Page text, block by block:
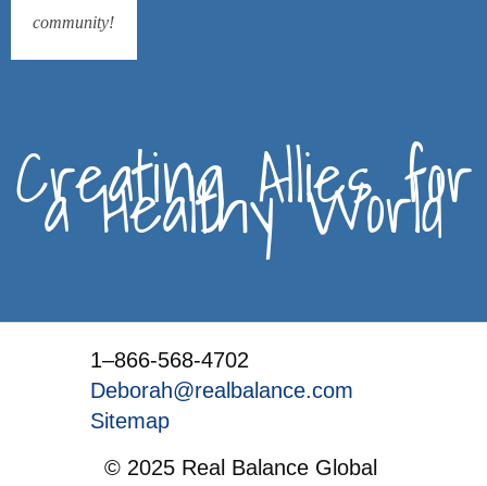
community!
Creating Allies for
a Healthy World
1–866-568-4702
Deborah@realbalance.com
Sitemap
© 2025 Real Balance Global